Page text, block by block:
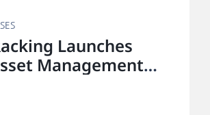
Launches
Management
to Deliver End-to-
Lifecycle Support